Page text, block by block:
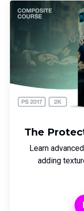
The
Learn
adding